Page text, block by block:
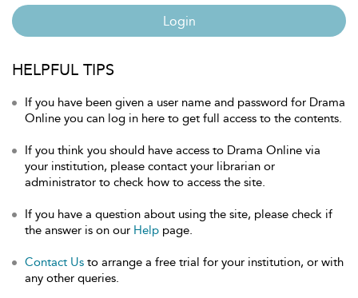
Login
HELPFUL TIPS
If you have been given a user name and password for Drama
Online you can log in here to get full access to the contents.
If you think you should have access to Drama Online via
your institution, please contact your librarian or
administrator to check how to access the site.
If you have a question about using the site, please check if
the answer is on our Help page.
Contact Us to arrange a free trial for your institution, or with
any other queries.